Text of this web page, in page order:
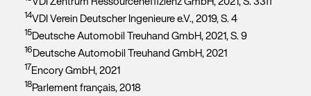
14VDI Verein Deutscher Ingenieure e.V., 2019, S. 4
15Deutsche Automobil Treuhand GmbH, 2021, S. 9
16Deutsche Automobil Treuhand GmbH, 2021
17Encory GmbH, 2021
18Parlement français, 2018